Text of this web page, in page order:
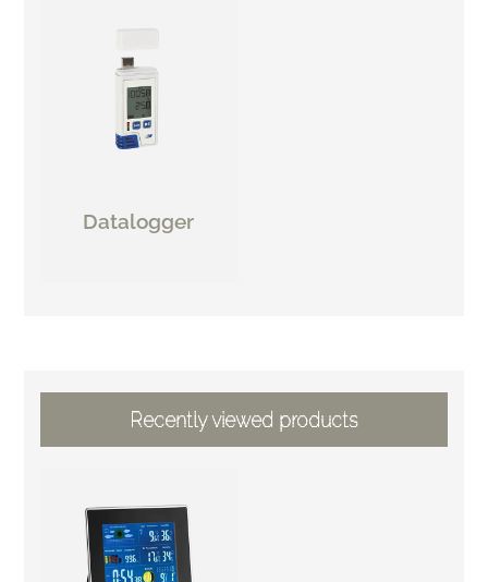
Datalogger
Recently viewed products